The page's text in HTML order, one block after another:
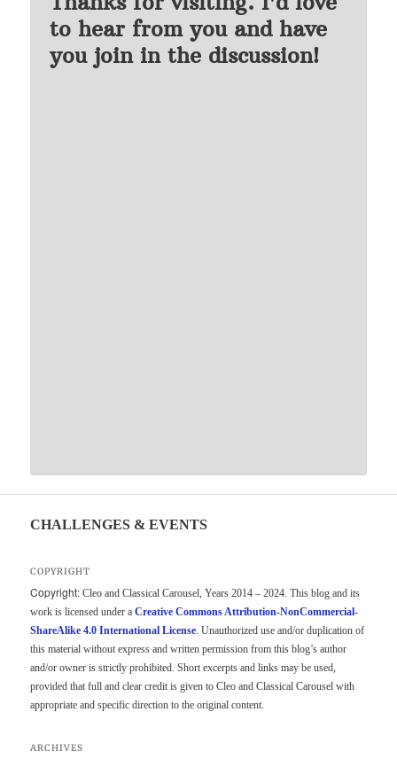
to hear from you and have
you join in the discussion!
CHALLENGES & EVENTS
COPYRIGHT
Copyright: Cleo and Classical Carousel, Years 2014 – 2024. This blog and its
work is licensed under aCreative Commons Attribution-NonCommercial-
ShareAlike 4.0 International License . Unauthorized use and/or duplication of
this material without express and written permission from this blog’s author
and/or owner is strictly prohibited. Short excerpts and links may be used,
provided that full and clear credit is given to Cleo and Classical Carousel with
appropriate and specific direction to the original content.
ARCHIVES